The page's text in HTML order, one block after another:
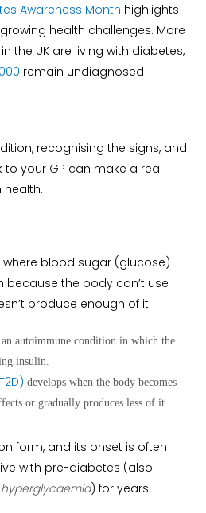
Awareness Month highlights
health challenges. More
in the UK are living with diabetes,
remain undiagnosed
recognising the signs, and
to your GP can make a real
blood sugar (glucose)
the body can’t use
produce enough of it.
autoimmune condition in which the
insulin.
develops when the body becomes
or gradually produces less of it.
form, and its onset is often
with pre-diabetes (also
) for years